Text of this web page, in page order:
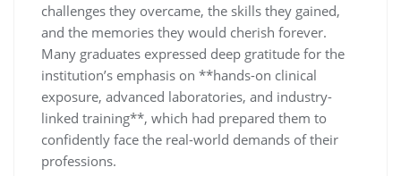
challenges they overcame, the skills they gained,
and the memories they would cherish forever.
Many graduates expressed deep gratitude for the
institution’s emphasis on **hands-on clinical
exposure, advanced laboratories, and industry-
linked training**, which had prepared them to
confidently face the real-world demands of their
professions.